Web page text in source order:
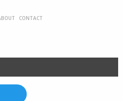
CONTACT